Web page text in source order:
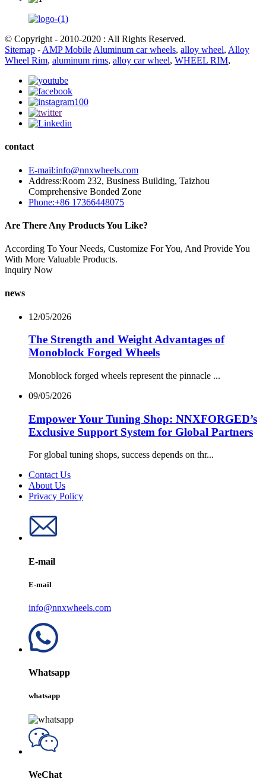
© Copyright - 2010-2020 : All Rights Reserved.
Sitemap - AMP Mobile Aluminum car wheels, alloy wheel, Alloy
Wheel Rim, aluminum rims, alloy car wheel, WHEEL RIM,
contact
E-mail:info@nnxwheels.com
Address:Room 232, Business Building, Taizhou
Comprehensive Bonded Zone
Phone:+86 17366448075
Are There Any Products You Like?
According To Your Needs, Customize For You, And Provide You
With More Valuable Products.
inquiry Now
news
12/05/2026
The Strength and Weight Advantages of
Monoblock Forged Wheels
Monoblock forged wheels represent the pinnacle ...
09/05/2026
Empower Your Tuning Shop: NNXFORGED’s
Exclusive Support System for Global Partners
For global tuning shops, success depends on thr...
Contact Us
About Us
Privacy Policy
E-mail
E-mail
info@nnxwheels.com
Whatsapp
whatsapp
WeChat